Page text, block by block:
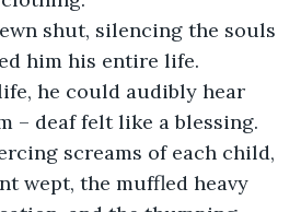
shut, silencing the souls
him his entire life.
he could audibly hear
– deaf felt like a blessing.
screams of each child,
wept, the muffled heavy